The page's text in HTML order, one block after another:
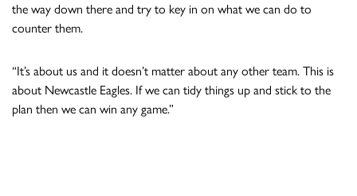
the way down there and try to key in on what we can do to
counter them.
“It’s about us and it doesn’t matter about any other team. This is
about Newcastle Eagles. If we can tidy things up and stick to the
plan then we can win any game.”